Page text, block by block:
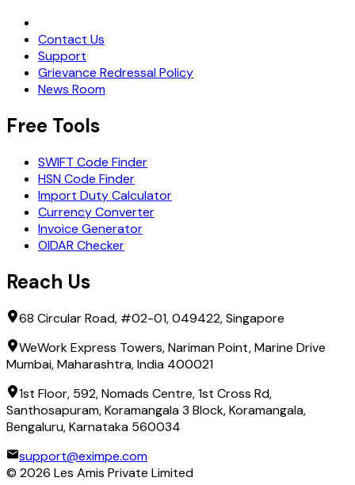
Contact Us
Support
Grievance Redressal Policy
News Room
Free Tools
SWIFT Code Finder
HSN Code Finder
Import Duty Calculator
Currency Converter
Invoice Generator
OIDAR Checker
Reach Us
68 Circular Road, #02-01, 049422, Singapore
WeWork Express Towers, Nariman Point, Marine Drive
Mumbai, Maharashtra, India 400021
1st Floor, 592, Nomads Centre, 1st Cross Rd,
Santhosapuram, Koramangala 3 Block, Koramangala,
Bengaluru, Karnataka 560034
support@eximpe.com
© 2026 Les Amis Private Limited